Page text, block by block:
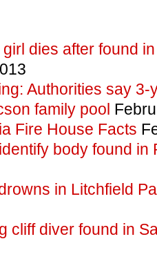
girl dies after found
Authorities say 3-
family pool
Fire House Facts
body found in
in Litchfield
cliff diver found in